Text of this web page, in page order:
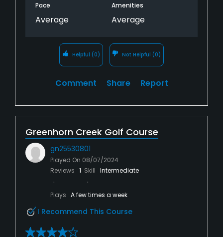
Pace
Average
Amenities
Average
Helpful (0) Not Helpful (0)
Comment Share Report
Greenhorn Creek Golf Course
gn25530801
Played On 08/07/2024
Reviews 1 Skill Intermediate
Plays A few times a week
I Recommend This Course